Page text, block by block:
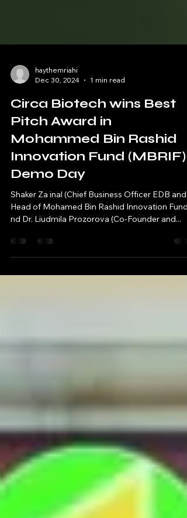
Dec 30, 2024
1 min read
Circa Biotech wins Best
Pitch Award in
Mohammed Bin Rashid
Innovation Fund (MBRIF)
Demo Day
Shaker Za inal (Chief Business Officer EDB and
nd Dr. Liudmila Prozorova (Co-Founder and...